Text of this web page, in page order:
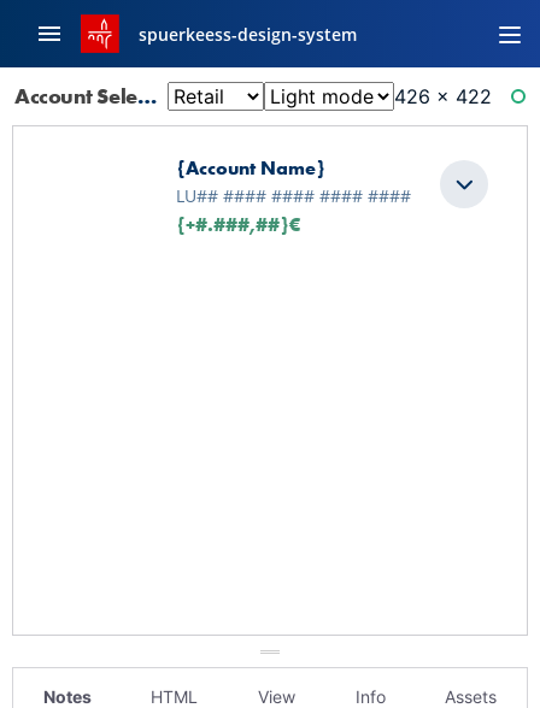
spuerkeess-design-system
Account Selector: Default 426 × 422
Notes HTML View Info Assets